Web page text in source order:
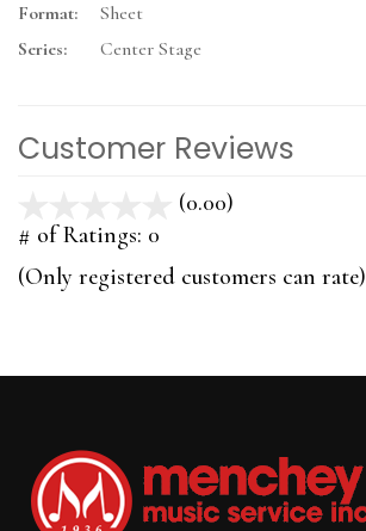
Format:
Sheet
Series:
Center Stage
Customer Reviews
(0.00)
5
# of Ratings: 0
(Only registered customers can rate)